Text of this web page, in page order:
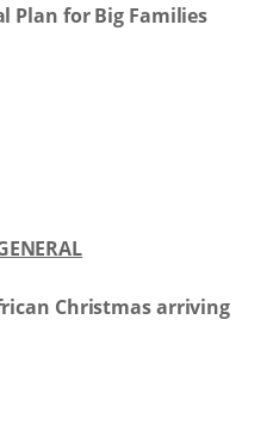
Plan for Big Families
Christmas arriving